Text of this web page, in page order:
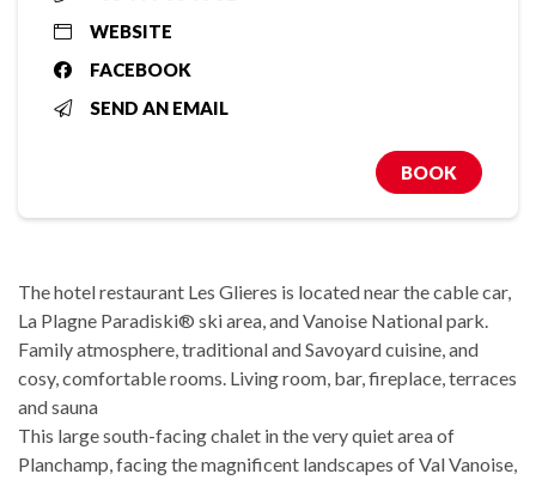
WEBSITE
FACEBOOK
SEND AN EMAIL
BOOK
The hotel restaurant Les Glieres is located near the cable car,
La Plagne Paradiski® ski area, and Vanoise National park.
Family atmosphere, traditional and Savoyard cuisine, and
cosy, comfortable rooms. Living room, bar, fireplace, terraces
and sauna
This large south-facing chalet in the very quiet area of
Planchamp, facing the magnificent landscapes of Val Vanoise,